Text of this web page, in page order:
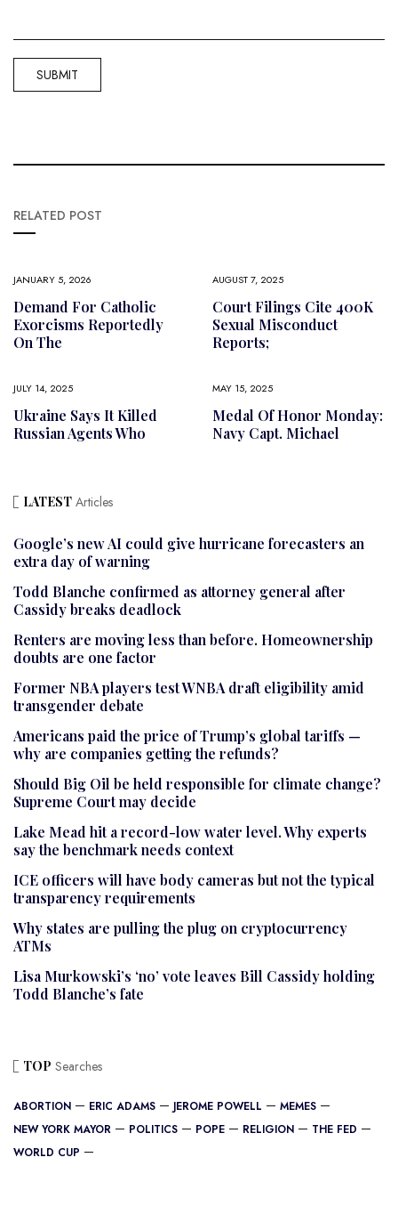
RELATED POST
JANUARY 5, 2026
Demand For Catholic
Exorcisms Reportedly
On The
AUGUST 7, 2025
Court Filings Cite 400K
Sexual Misconduct
Reports;
JULY 14, 2025
Ukraine Says It Killed
Russian Agents Who
MAY 15, 2025
Medal Of Honor Monday:
Navy Capt. Michael
LATEST Articles
Google’s new AI could give hurricane forecasters an
extra day of warning
Todd Blanche confirmed as attorney general after
Cassidy breaks deadlock
Renters are moving less than before. Homeownership
doubts are one factor
Former NBA players test WNBA draft eligibility amid
transgender debate
Americans paid the price of Trump’s global tariffs —
why are companies getting the refunds?
Should Big Oil be held responsible for climate change?
Supreme Court may decide
Lake Mead hit a record-low water level. Why experts
say the benchmark needs context
ICE officers will have body cameras but not the typical
transparency requirements
Why states are pulling the plug on cryptocurrency
ATMs
Lisa Murkowski’s ‘no’ vote leaves Bill Cassidy holding
Todd Blanche’s fate
TOP Searches
ABORTION ERIC ADAMS JEROME POWELL
MEMES
NEW YORK MAYOR
POLITICS POPE RELIGION
THE FED
WORLD CUP